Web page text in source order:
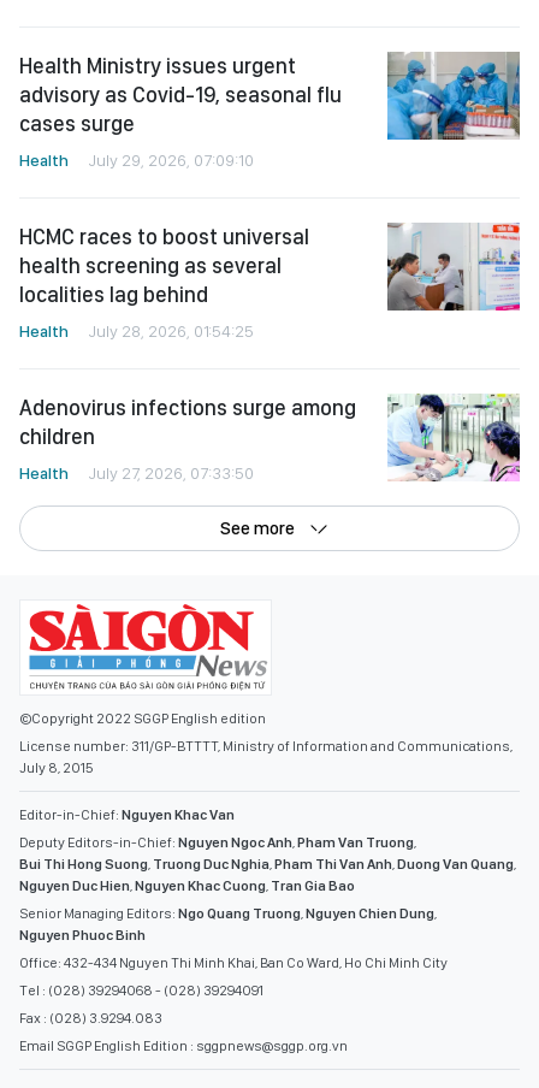
Health Ministry issues urgent
advisory as Covid-19, seasonal flu
cases surge
Health July 29, 2026, 07:09:10
HCMC races to boost universal
health screening as several
localities lag behind
Health July 28, 2026, 01:54:25
Adenovirus infections surge among
children
Health July 27, 2026, 07:33:50
See more
©Copyright 2022 SGGP English edition
License number: 311/GP-BTTTT, Ministry of Information and Communications,
July 8, 2015
Editor-in-Chief: Nguyen Khac Van
Deputy Editors-in-Chief: Nguyen Ngoc Anh Pham Van Truong
Bui Thi Hong Suong Truong Duc Nghia Pham Thi Van Anh Duong Van Quang
Nguyen Duc Hien Nguyen Khac Cuong Tran Gia Bao
Senior Managing Editors: Ngo Quang Truong Nguyen Chien Dung
Nguyen Phuoc Binh
Office: 432-434 Nguyen Thi Minh Khai, Ban Co Ward, Ho Chi Minh City
Tel : (028) 39294068 - (028) 39294091
Fax : (028) 3.9294.083
Email SGGP English Edition : sggpnews@sggp.org.vn